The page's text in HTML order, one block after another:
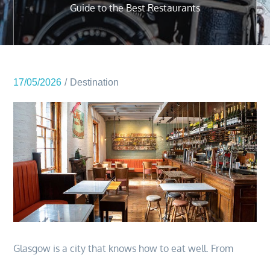
Guide to the Best Restaurants
17/05/2026 Destination
Glasgow is a city that knows how to eat well. From